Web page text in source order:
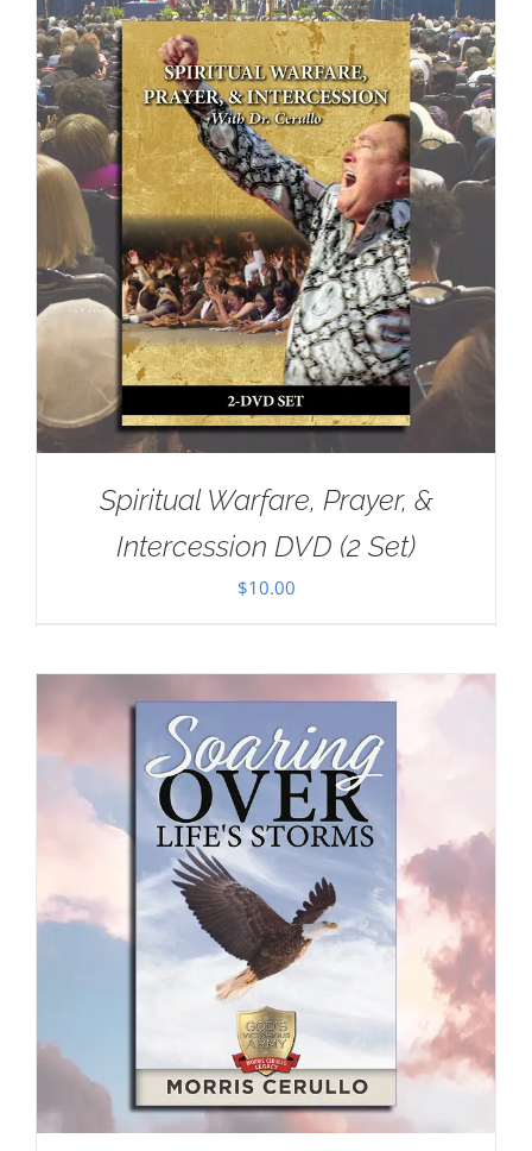
Spiritual Warfare, Prayer, &
Intercession DVD (2 Set)
$10.00